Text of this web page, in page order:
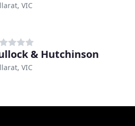
VIC
& Hutchinson
VIC